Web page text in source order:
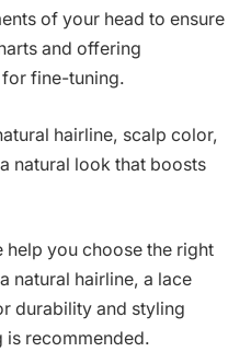
of your head to ensure
and offering
fine-tuning.
hairline, scalp color,
natural look that boosts
help you choose the right
natural hairline, a lace
durability and styling
is recommended.